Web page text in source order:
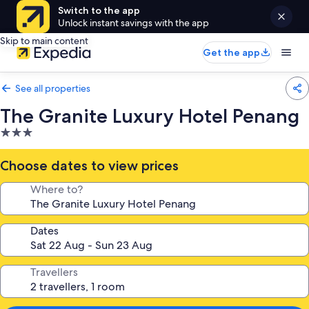
Switch to the app
Unlock instant savings with the app
Skip to main content
Get the app
See all properties
The Granite Luxury Hotel Penang
3.0
star
property
Choose dates to view prices
Where to?
Dates
Travellers